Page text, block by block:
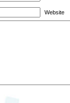
Website